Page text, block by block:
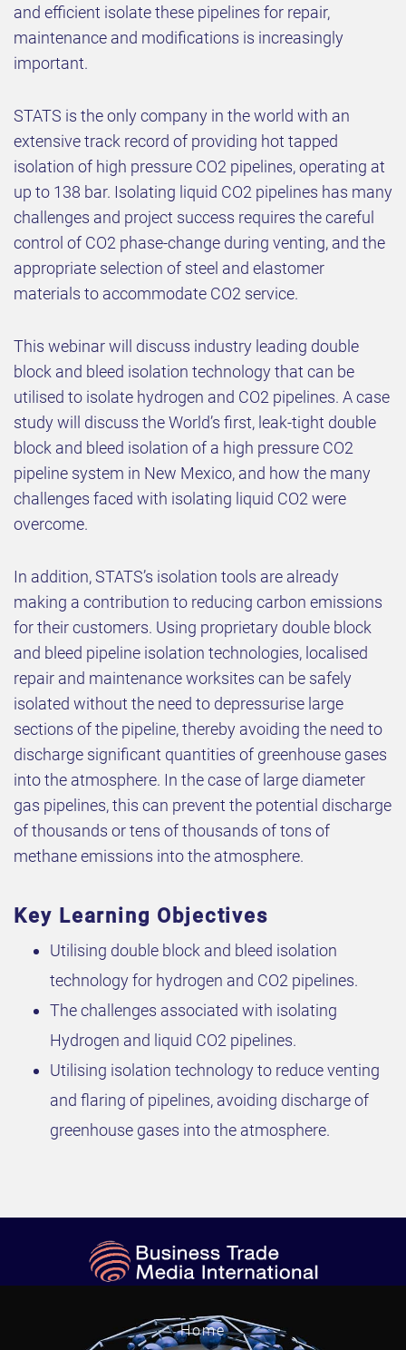
and efficient isolate these pipelines for repair,
maintenance and modifications is increasingly
important.
STATS is the only company in the world with an
extensive track record of providing hot tapped
isolation of high pressure CO2 pipelines, operating at
up to 138 bar. Isolating liquid CO2 pipelines has many
challenges and project success requires the careful
control of CO2 phase-change during venting, and the
appropriate selection of steel and elastomer
materials to accommodate CO2 service.
This webinar will discuss industry leading double
block and bleed isolation technology that can be
utilised to isolate hydrogen and CO2 pipelines. A case
study will discuss the World’s first, leak-tight double
block and bleed isolation of a high pressure CO2
pipeline system in New Mexico, and how the many
challenges faced with isolating liquid CO2 were
overcome.
In addition, STATS’s isolation tools are already
making a contribution to reducing carbon emissions
for their customers. Using proprietary double block
and bleed pipeline isolation technologies, localised
repair and maintenance worksites can be safely
isolated without the need to depressurise large
sections of the pipeline, thereby avoiding the need to
discharge significant quantities of greenhouse gases
into the atmosphere. In the case of large diameter
gas pipelines, this can prevent the potential discharge
of thousands or tens of thousands of tons of
methane emissions into the atmosphere.
Key Learning Objectives
Utilising double block and bleed isolation
technology for hydrogen and CO2 pipelines.
The challenges associated with isolating
Hydrogen and liquid CO2 pipelines.
Utilising isolation technology to reduce venting
and flaring of pipelines, avoiding discharge of
greenhouse gases into the atmosphere.
Home